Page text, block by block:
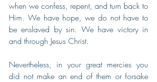
when we confess, repent, and turn back to
Him. We have hope, we do not have to
be enslaved by sin. We have victory in
and through Jesus Christ.
Nevertheless, in your great mercies you
did not make an end of them or forsake